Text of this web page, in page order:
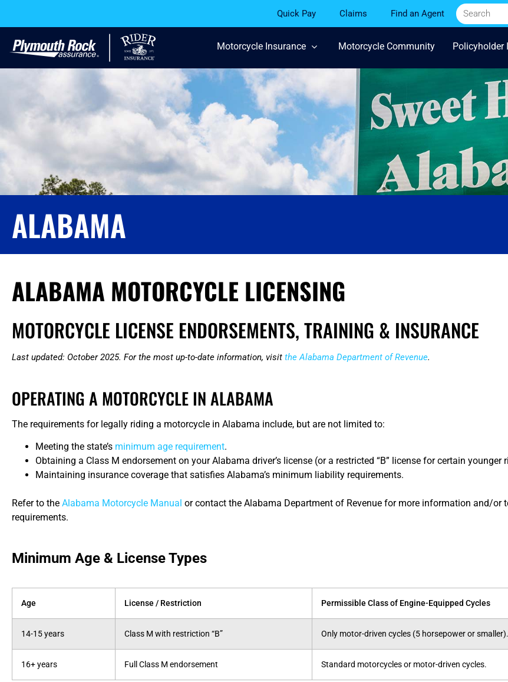
Quick Pay Claims Find an Agent
Motorcycle Insurance Motorcycle Community Policyholder
ALABAMA
ALABAMA MOTORCYCLE LICENSING
MOTORCYCLE LICENSE ENDORSEMENTS, TRAINING & INSURANCE
Last updated: October 2025. For the most up-to-date information, visit the Alabama Department of Revenue.
OPERATING A MOTORCYCLE IN ALABAMA
The requirements for legally riding a motorcycle in Alabama include, but are not limited to:
Meeting the state’s minimum age requirement.
Obtaining a Class M endorsement on your Alabama driver’s license (or a restricted “B” license for certain younger
Maintaining insurance coverage that satisfies Alabama’s minimum liability requirements.
Refer to the Alabama Motorcycle Manual or contact the Alabama Department of Revenue for more information and/or
requirements.
Minimum Age & License Types
Age License / Restriction Permissible Class of Engine-Equipped Cycles
14-15 years Class M with restriction “B” Only motor-driven cycles (5 horsepower or smaller).
16+ years Full Class M endorsement Standard motorcycles or motor-driven cycles.